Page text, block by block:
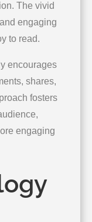
The vivid
engaging
to read.
encourages
shares,
fosters
engaging